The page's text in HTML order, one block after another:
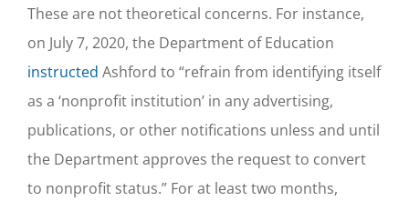
These are not theoretical concerns. For instance,
on July 7, 2020, the Department of Education
instructed Ashford to “refrain from identifying itself
as a ‘nonprofit institution’ in any advertising,
publications, or other notifications unless and until
the Department approves the request to convert
to nonprofit status.” For at least two months,